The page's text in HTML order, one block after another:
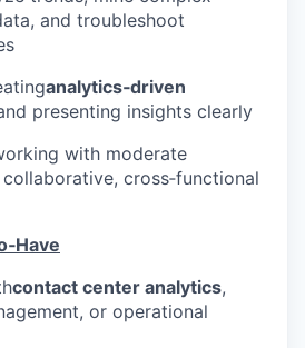
and troubleshoot
analytics‑driven
presenting insights clearly
with moderate
cross‑functional
contact center analytics,
or operational